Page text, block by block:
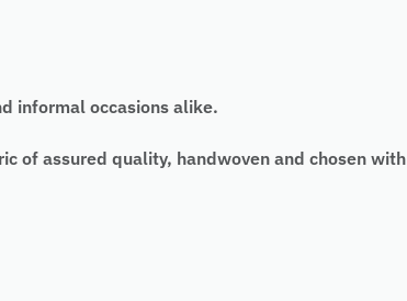
informal occasions alike.
of assured quality, handwoven and chosen